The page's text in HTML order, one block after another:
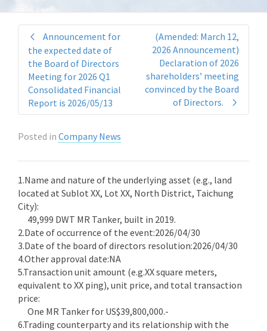
Announcement for
the expected date of
the Board of Directors
Meeting for 2026 Q1
Consolidated Financial
Report is 2026/05/13
(Amended: March 12,
2026 Announcement)
Declaration of 2026
shareholders’ meeting
convinced by the Board
of Directors.
Posted in Company News
1.Name and nature of the underlying asset (e.g., land
located at Sublot XX, Lot XX, North District, Taichung
City):
49,999 DWT MR Tanker, built in 2019.
2.Date of occurrence of the event:2026/04/30
3.Date of the board of directors resolution:2026/04/30
4.Other approval date:NA
5.Transaction unit amount (e.g.XX square meters,
equivalent to XX ping), unit price, and total transaction
price:
One MR Tanker for US$39,800,000.-
6.Trading counterparty and its relationship with the